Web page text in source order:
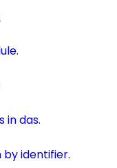
in das.
identifier.